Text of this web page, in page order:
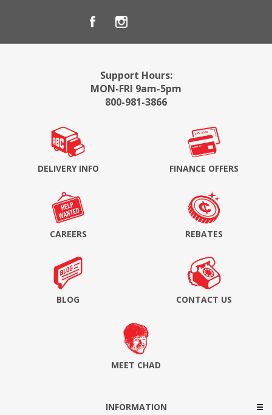
Support Hours:
MON-FRI 9am-5pm
800-981-3866
DELIVERY INFO FINANCE OFFERS
CAREERS REBATES
BLOG CONTACT US
MEET CHAD
INFORMATION